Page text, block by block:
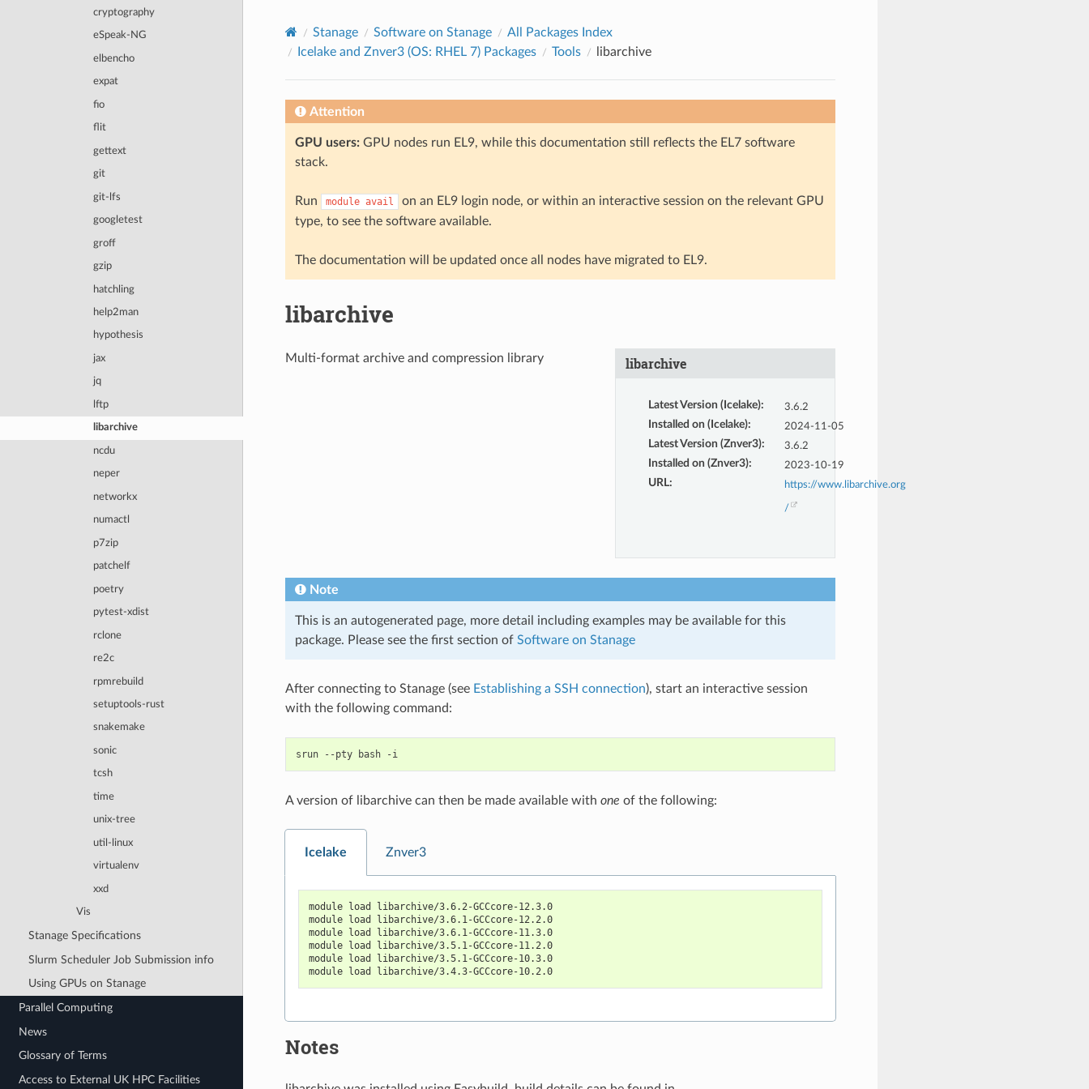
cryptography
eSpeak-NG
elbencho
expat
fio
flit
gettext
git
git-lfs
googletest
groff
gzip
hatchling
help2man
hypothesis
jax
jq
lftp
libarchive
ncdu
neper
networkx
numactl
p7zip
patchelf
poetry
pytest-xdist
rclone
re2c
rpmrebuild
setuptools-rust
snakemake
sonic
tcsh
time
unix-tree
util-linux
virtualenv
xxd
Vis
Stanage Specifications
Slurm Scheduler Job Submission info
Using GPUs on Stanage
Parallel Computing
News
Glossary of Terms
Access to External UK HPC Facilities
Stanage Software on Stanage
All Packages Index
Icelake and Znver3 (OS: RHEL 7) Packages
Tools libarchive
Attention
GPU users:GPU nodes run EL9, while this documentation still reflects the EL7 software
stack.
Run module avail
on an EL9 login node, or within an interactive session on the relevant GPU
type, to see the software available.
The documentation will be updated once all nodes have migrated to EL9.
libarchive
libarchive
Latest Version (Icelake): 3.6.2
Installed on (Icelake): 2024-11-05
Latest Version (Znver3): 3.6.2
Installed on (Znver3): 2023-10-19
URL: https://www.libarchive.org
/
Multi-format archive and compression library
Note
This is an autogenerated page, more detail including examples may be available for this
package. Please see the first section of Software on Stanage
After connecting to Stanage (see Establishing a SSH connection), start an interactive session
with the following command:
srun --pty bash -i
A version of libarchive can then be made available with one of the following:
Icelake Znver3
module load libarchive/3.6.2-GCCcore-12.3.0
module load libarchive/3.6.1-GCCcore-12.2.0
module load libarchive/3.6.1-GCCcore-11.3.0
module load libarchive/3.5.1-GCCcore-11.2.0
module load libarchive/3.5.1-GCCcore-10.3.0
module load libarchive/3.4.3-GCCcore-10.2.0
Notes
© 2026, The University of Sheffield